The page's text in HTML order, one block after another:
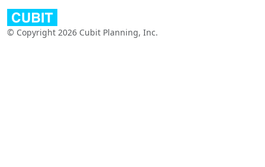
© Copyright 2026 Cubit Planning, Inc.